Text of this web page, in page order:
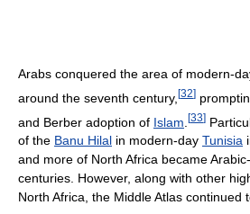
Arabs conquered the area of modern-
around the seventh century, [32]
and Berber adoption of Islam [33]
of the Banu Hilal in modern-day Tunisia
and more of North Africa became
centuries. However, along with other
North Africa, the Middle Atlas continued